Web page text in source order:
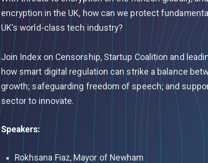
encryption in the UK, how can we protect
UK’s world-class tech industry?
Join Index on Censorship, Startup Coalition and
how smart digital regulation can strike a balance
growth; safeguarding freedom of speech; and
sector to innovate.
Speakers:
Rokhsana Fiaz, Mayor of Newham